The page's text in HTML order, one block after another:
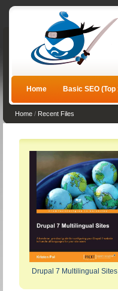
Home Basic SEO (Top
Home / Recent Files
Drupal 7 Multilingual Sites